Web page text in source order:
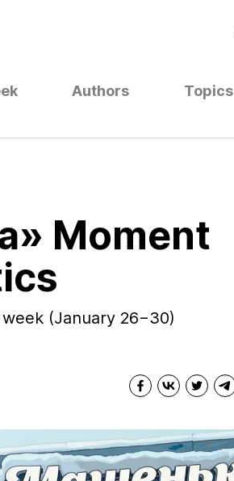
Authors Topics
Moment
(January 26−30)